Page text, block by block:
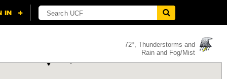
72º, Thunderstorms and
Rain and Fog/Mist